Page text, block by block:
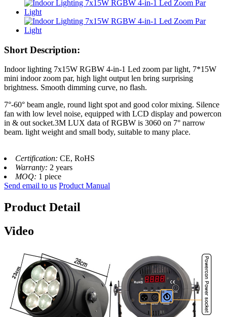
Short Description:
Indoor lighting 7x15W RGBW 4-in-1 Led zoom par light, 7*15W
mini indoor zoom par, high light output len bring surprising
brightness. Smooth dimming curve, no flash.
7°-60° beam angle, round light spot and good color mixing. Silence
fan with low level noise, equipped with LCD display and powercon
in & out socket.3M LUX data of RGBW is 3060 on 7° narrow
beam. light weight and small body, suitable to many place.
Certification: CE, RoHS
Warranty: 2 years
MOQ: 1 piece
Send email to us Product Manual
Product Detail
Video